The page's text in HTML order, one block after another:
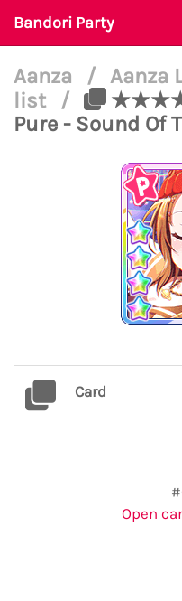
Bandori Party
Aanza / Aanza
list
/
★★★★
Pure - Sound Of
Card
Open